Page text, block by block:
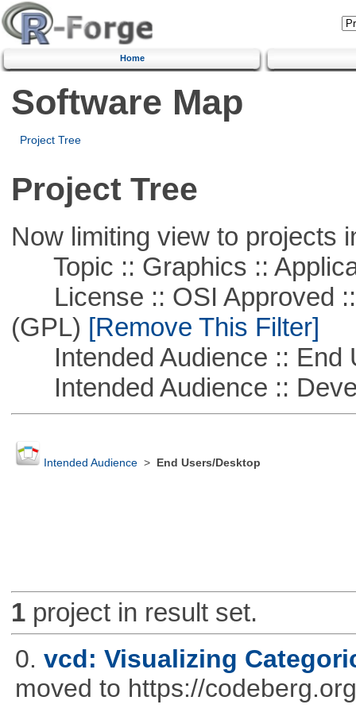
Home
Software Map
Project Tree
Project Tree
Now limiting view to projects
Topic :: Graphics ::
License :: OSI Approved ::
(GPL) [Remove This Filter]
Intended Audience :: End
Intended Audience ::
Intended Audience> End Users/Desktop
1project in result set.
0. vcd: Visualizing
moved to https://